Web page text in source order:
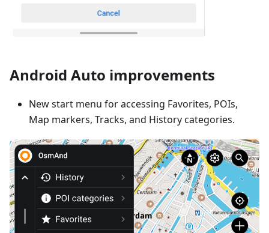
Android Auto improvements
New start menu for accessing Favorites, POIs,
Map markers, Tracks, and History categories.